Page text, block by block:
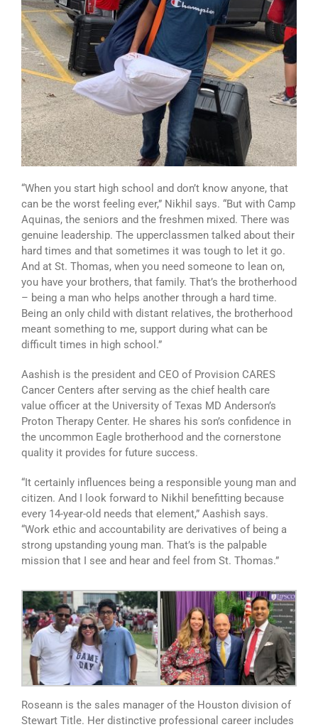
“When you start high school and don’t know anyone, that
can be the worst feeling ever,” Nikhil says. “But with Camp
Aquinas, the seniors and the freshmen mixed. There was
genuine leadership. The upperclassmen talked about their
hard times and that sometimes it was tough to let it go.
And at St. Thomas, when you need someone to lean on,
you have your brothers, that family. That’s the brotherhood
– being a man who helps another through a hard time.
Being an only child with distant relatives, the brotherhood
meant something to me, support during what can be
difficult times in high school.”
Aashish is the president and CEO of Provision CARES
Cancer Centers after serving as the chief health care
value officer at the University of Texas MD Anderson’s
Proton Therapy Center. He shares his son’s confidence in
the uncommon Eagle brotherhood and the cornerstone
quality it provides for future success.
“It certainly influences being a responsible young man and
citizen. And I look forward to Nikhil benefitting because
every 14-year-old needs that element,” Aashish says.
“Work ethic and accountability are derivatives of being a
strong upstanding young man. That’s is the palpable
mission that I see and hear and feel from St. Thomas.”
Roseann is the sales manager of the Houston division of
Stewart Title. Her distinctive professional career includes